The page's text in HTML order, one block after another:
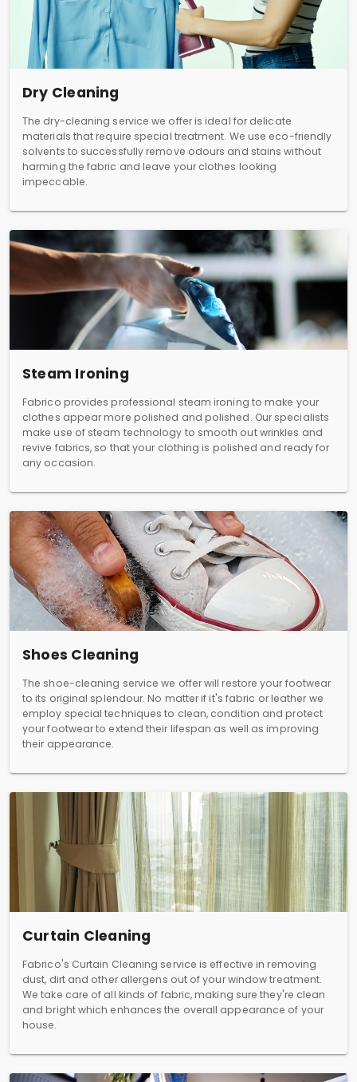
Dry Cleaning
The dry-cleaning service we offer is ideal for delicate
materials that require special treatment. We use eco-friendly
solvents to successfully remove odours and stains without
harming the fabric and leave your clothes looking
impeccable.
Steam Ironing
Fabrico provides professional steam ironing to make your
clothes appear more polished and polished. Our specialists
make use of steam technology to smooth out wrinkles and
revive fabrics, so that your clothing is polished and ready for
any occasion.
Shoes Cleaning
The shoe-cleaning service we offer will restore your footwear
to its original splendour. No matter if it's fabric or leather we
employ special techniques to clean, condition and protect
your footwear to extend their lifespan as well as improving
their appearance.
Curtain Cleaning
Fabrico's Curtain Cleaning service is effective in removing
dust, dirt and other allergens out of your window treatment.
We take care of all kinds of fabric, making sure they're clean
and bright which enhances the overall appearance of your
house.